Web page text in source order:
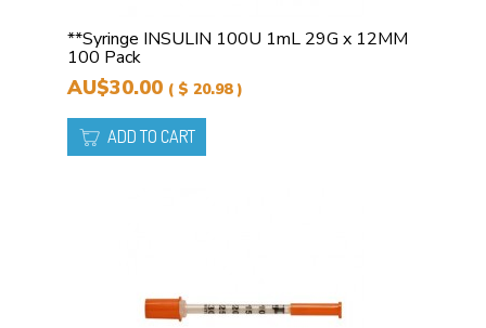
**Syringe INSULIN 100U 1mL 29G x 12MM
100 Pack
AU$30.00 ( $ 20.98 )
ADD TO CART